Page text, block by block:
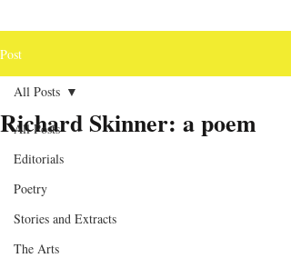
Post
All Posts
Editorials
Poetry
Stories and Extracts
The Arts
All Posts
Richard Skinner: a poem